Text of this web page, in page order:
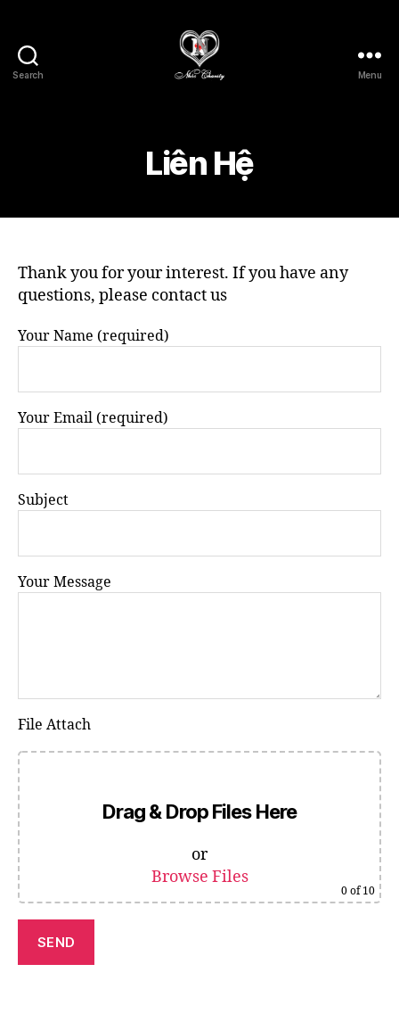
Search
Lòng
Nhân
Menu
Liên Hệ
Thank you for your interest. If you have any
questions, please contact us
Your Name (required)
Your Email (required)
Subject
Your Message
File Attach
Drag & Drop Files Here
or
Browse Files
0 of 10